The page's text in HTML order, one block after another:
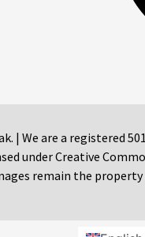
| We are a registered
under Creative
remain the property